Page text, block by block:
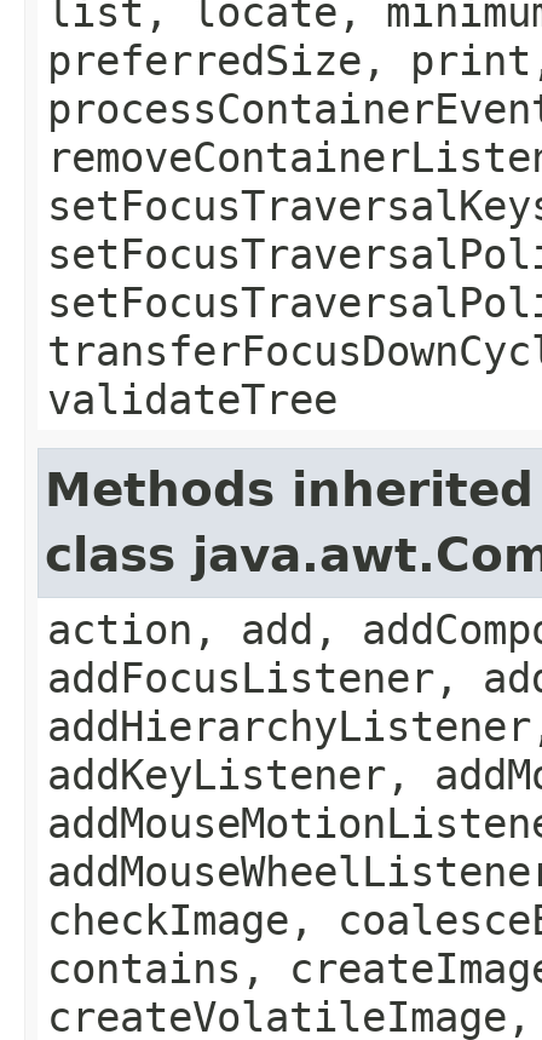
list, locate,
preferredSize,
validateTree
Methods
class
action, add,
addFocusListener,
addKeyListener,
checkImage,
contains,